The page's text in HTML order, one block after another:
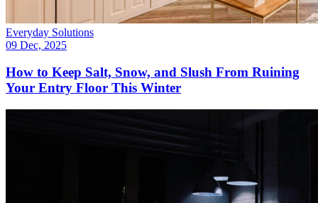
Everyday Solutions
09 Dec, 2025
How to Keep Salt, Snow, and Slush From Ruining
Your Entry Floor This Winter